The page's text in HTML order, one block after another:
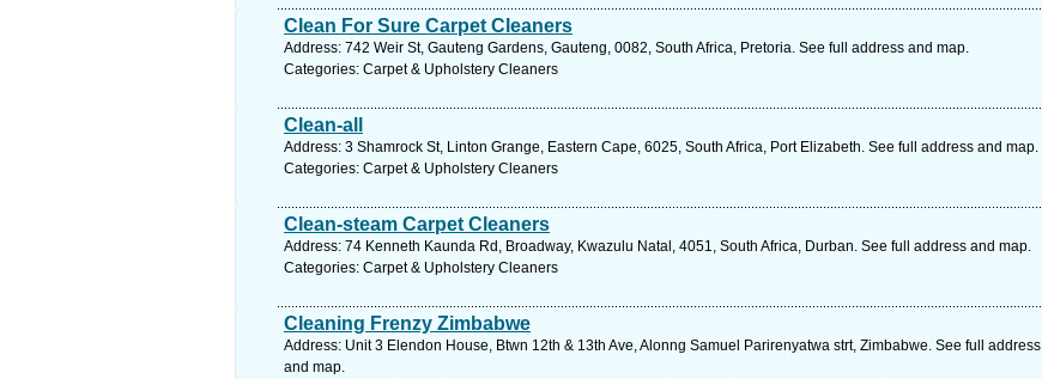
Clean For Sure Carpet Cleaners
Address: 742 Weir St, Gauteng Gardens, Gauteng, 0082, South Africa, Pretoria. See full address and map.
Categories: Carpet & Upholstery Cleaners
Clean-all
Address: 3 Shamrock St, Linton Grange, Eastern Cape, 6025, South Africa, Port Elizabeth. See full address and map.
Categories: Carpet & Upholstery Cleaners
Clean-steam Carpet Cleaners
Address: 74 Kenneth Kaunda Rd, Broadway, Kwazulu Natal, 4051, South Africa, Durban. See full address and map.
Categories: Carpet & Upholstery Cleaners
Cleaning Frenzy Zimbabwe
Address: Unit 3 Elendon House, Btwn 12th & 13th Ave, Alonng Samuel Parirenyatwa strt, Zimbabwe. See full address
and map.